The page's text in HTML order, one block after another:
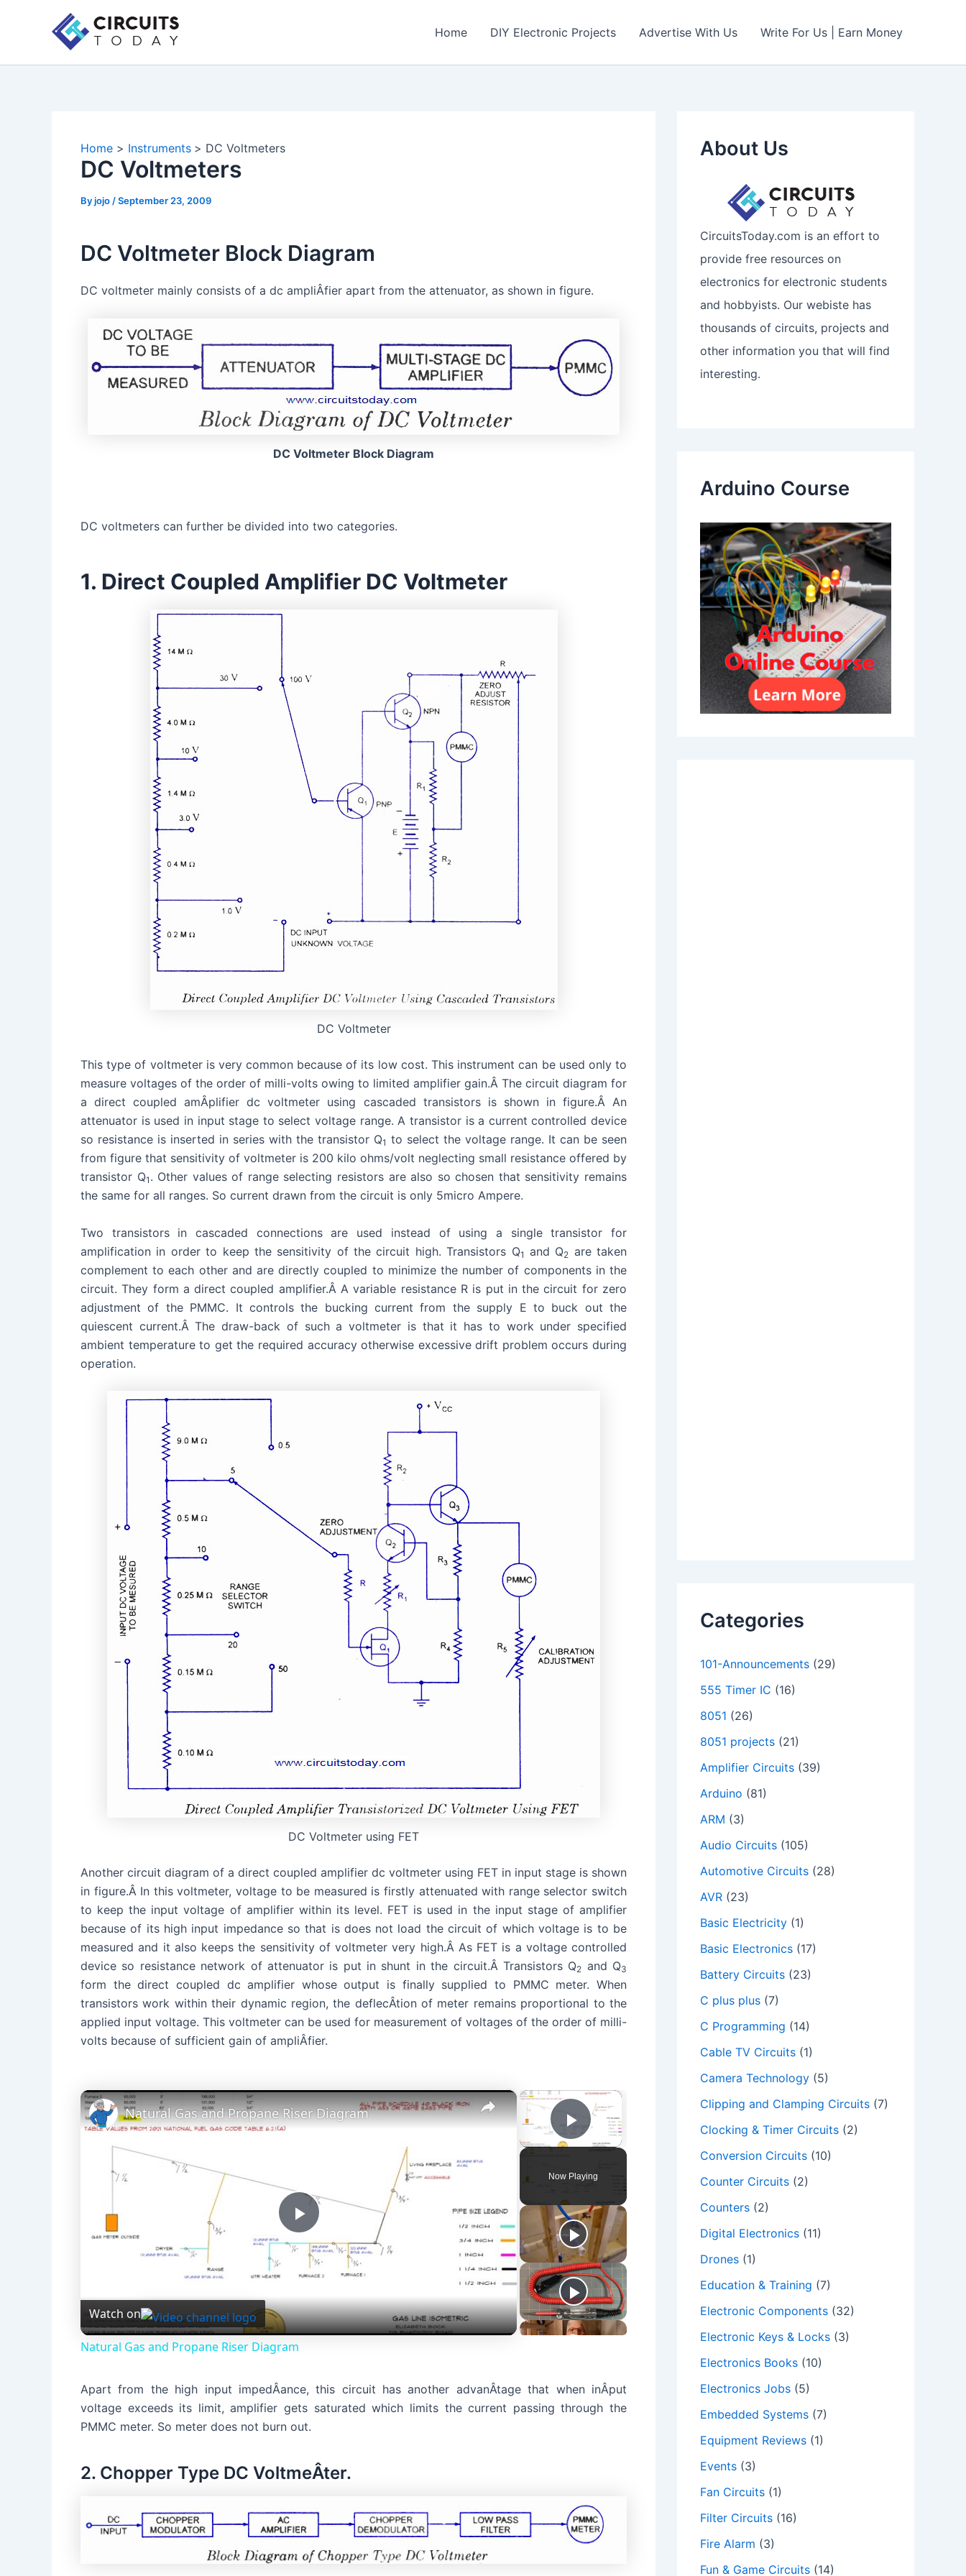
Home DIY Electronic Projects Advertise With Us Write For Us | Earn Money
Home Instruments DC Voltmeters
DC Voltmeters
Byjojo /September 23, 2009
DC Voltmeter Block Diagram
DC voltmeter mainly consists of a dc ampliÂ­fier apart from the attenuator, as shown in figure.
DC Voltmeter Block Diagram
DC voltmeters can further be divided into two categories.
1. Direct Coupled Amplifier DC Voltmeter
DC Voltmeter
This type of voltmeter is very common because of its low cost. This instrument can be used only to
measure voltages of the order of milli-volts owing to limited amplifier gain.Â The circuit diagram for
a direct coupled amÂ­plifier dc voltmeter using cascaded transistors is shown in figure.Â An
attenuator is used in input stage to select voltage range. A transistor is a current controlled device
so resistance is inserted in series with the transistor Q1 to select the voltage range. It can be seen
from figure that sensitivity of voltmeter is 200 kilo ohms/volt neglecting small resistance offered by
transistor Q1 . Other values of range selecting resistors are also so chosen that sensitivity remains
the same for all ranges. So current drawn from the circuit is only 5micro Ampere.
Two transistors in cascaded connections are used instead of using a single transistor for
amplification in order to keep the sensitivity of the circuit high. Transistors Q1 and Q2 are taken
complement to each other and are directly coupled to minimize the number of components in the
circuit. They form a direct coupled amplifier.Â A variable resistance R is put in the circuit for zero
adjustment of the PMMC. It controls the bucking current from the supply E to buck out the
quiescent current.Â The draw-back of such a voltmeter is that it has to work under specified
ambient temperature to get the required accuracy otherwise excessive drift problem occurs during
operation.
DC Voltmeter using FET
Another circuit diagram of a direct coupled amplifier dc voltmeter using FET in input stage is shown
in figure.Â In this voltmeter, voltage to be measured is firstly attenuated with range selector switch
to keep the input voltage of amplifier within its level. FET is used in the input stage of amplifier
because of its high input impedance so that is does not load the circuit of which voltage is to be
measured and it also keeps the sensitivity of voltmeter very high.Â As FET is a voltage controlled
device so resistance network of attenuator is put in shunt in the circuit.Â Transistors Q2 and Q3
form the direct coupled dc amplifier whose output is finally supplied to PMMC meter. When
transistors work within their dynamic region, the deflecÂ­tion of meter remains proportional to the
applied input voltage. This voltmeter can be used for measurement of voltages of the order of milli-
volts because of sufficient gain of ampliÂ­fier.
×
Play Video
Now Playing
×
P
l
a
V
e
Natural Gas and Propane Riser Diagram
Watch on
Natural Gas and Propane Riser Diagram
Apart from the high input impedÂ­ance, this circuit has another advanÂ­tage that when inÂ­put
voltage exceeds its limit, amplifier gets saturated which limits the current passing through the
PMMC meter. So meter does not burn out.
2. Chopper Type DC VoltmeÂ­ter.
About Us
CircuitsToday.com is an effort to
provide free resources on
electronics for electronic students
and hobbyists. Our webiste has
thousands of circuits, projects and
other information you that will find
interesting.
Arduino Course
Categories
101-Announcements (29)
555 Timer IC (16)
8051 (26)
8051 projects (21)
Amplifier Circuits (39)
Arduino (81)
ARM (3)
Audio Circuits (105)
Automotive Circuits (28)
AVR (23)
Basic Electricity (1)
Basic Electronics (17)
Battery Circuits (23)
C plus plus (7)
C Programming (14)
Cable TV Circuits (1)
Camera Technology (5)
Clipping and Clamping Circuits (7)
Clocking & Timer Circuits (2)
Conversion Circuits (10)
Counter Circuits (2)
Counters (2)
Digital Electronics (11)
Drones (1)
Education & Training (7)
Electronic Components (32)
Electronic Keys & Locks (3)
Electronics Books (10)
Electronics Jobs (5)
Embedded Systems (7)
Equipment Reviews (1)
Events (3)
Fan Circuits (1)
Filter Circuits (16)
Fire Alarm (3)
Fun & Game Circuits (14)